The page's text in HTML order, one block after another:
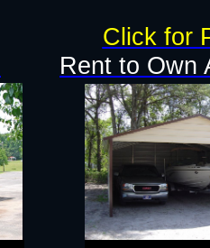
Rent to Own
Click for